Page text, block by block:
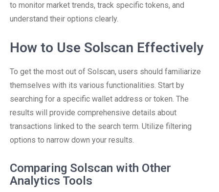
to monitor market trends, track specific tokens, and
understand their options clearly.
How to Use Solscan Effectively
To get the most out of Solscan, users should familiarize
themselves with its various functionalities. Start by
searching for a specific wallet address or token. The
results will provide comprehensive details about
transactions linked to the search term. Utilize filtering
options to narrow down your results.
Comparing Solscan with Other
Analytics Tools